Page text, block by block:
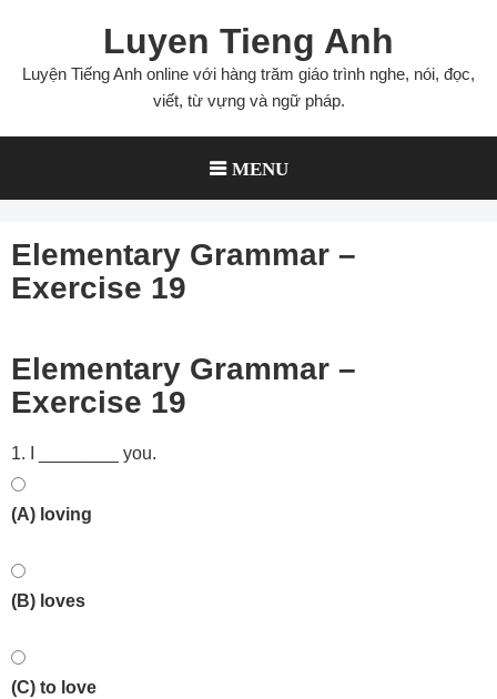
content
Luyen Tieng Anh
Luyện Tiếng Anh online với hàng trăm giáo trình nghe, nói, đọc,
viết, từ vựng và ngữ pháp.
MENU
Elementary Grammar –
Exercise 19
Elementary Grammar –
Exercise 19
1. I ________ you.
(A) loving
(B) loves
(C) to love